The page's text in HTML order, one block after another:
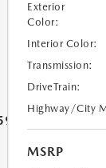
Exterior
Color:
Interior Color:
Transmission:
DriveTrain:
Highway/City
MSRP